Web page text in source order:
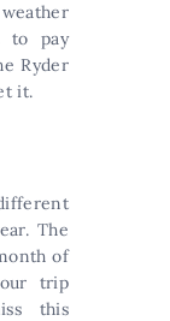
to pay
Ryder
it.
The
of
trip
this